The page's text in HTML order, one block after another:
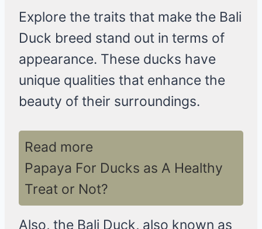
Explore the traits that make the Bali
Duck breed stand out in terms of
appearance. These ducks have
unique qualities that enhance the
beauty of their surroundings.
Read more
Papaya For Ducks as A Healthy
Treat or Not?
Also, the Bali Duck, also known as